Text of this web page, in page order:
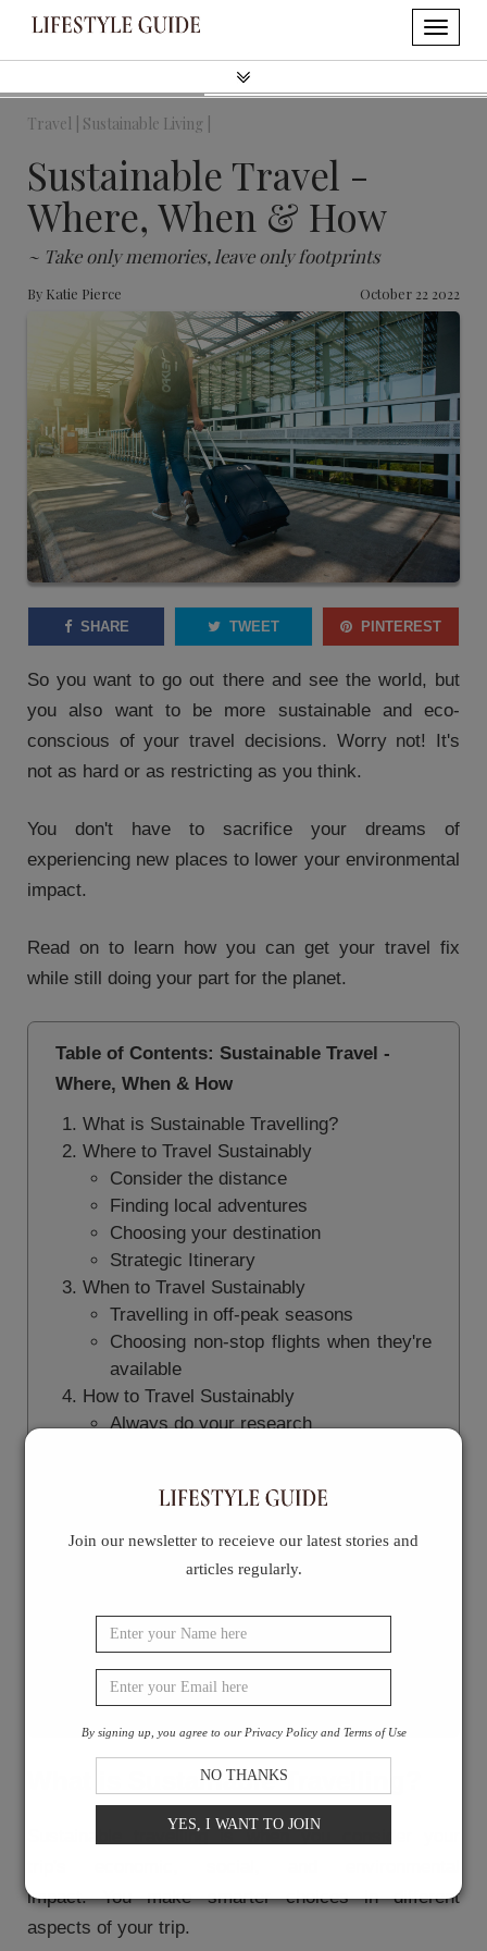
Travel | Sustainable Living |
Sustainable Travel -
Where, When & How
~ Take only memories, leave only footprints
By Katie Pierce October 22 2022
SHARE TWEET PINTEREST
So you want to go out there and see the world, but
you also want to be more sustainable and eco-
conscious of your travel decisions. Worry not! It's
not as hard or as restricting as you think.
You don't have to sacrifice your dreams of
experiencing new places to lower your environmental
impact.
Read on to learn how you can get your travel fix
while still doing your part for the planet.
Table of Contents: Sustainable Travel -
Where, When & How
What is Sustainable Travelling?
Where to Travel Sustainably
Consider the distance
Finding local adventures
Choosing your destination
Strategic Itinerary
When to Travel Sustainably
Travelling in off-peak seasons
Choosing non-stop flights when they're
available
How to Travel Sustainably
Always do your research
Travelling by bus or train whenever
possible
Support local communities and
Choose eco-conscious businesses
Don't forget your eco-conscious
practices
Final Thoughts
What is Sustainable Travelling?
Sustainable travelling is when you consider your
impact.You make smarter choices in different
aspects of your trip.
Join our newsletter to receieve our latest stories and
articles regularly.
By signing up, you agree to our Privacy Policy and Terms of Use
NO THANKS
YES, I WANT TO JOIN